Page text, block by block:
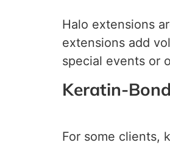
Halo extensions
extensions add
special events or
Keratin-
For some clients,